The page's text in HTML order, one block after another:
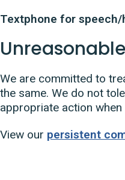
Textphone for speech/
We are committed to
the same. We do not
appropriate action when
View our persistent